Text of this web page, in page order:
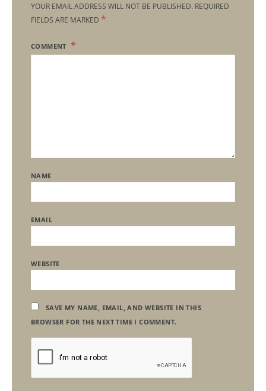
YOUR EMAIL ADDRESS WILL NOT BE PUBLISHED. REQUIRED
FIELDS ARE MARKED *
COMMENT
NAME
EMAIL
WEBSITE
SAVE MY NAME, EMAIL, AND WEBSITE IN THIS
BROWSER FOR THE NEXT TIME I COMMENT.